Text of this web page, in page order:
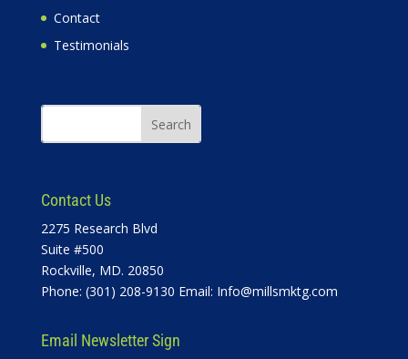
Contact
Testimonials
Contact Us
2275 Research Blvd
Suite #500
Rockville, MD. 20850
Phone: (301) 208-9130 Email: Info@millsmktg.com
Email Newsletter Sign